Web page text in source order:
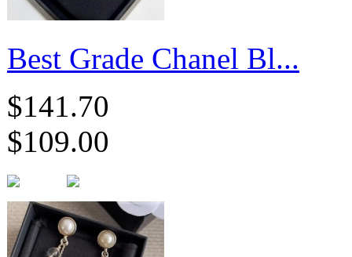
Best Grade Chanel Bl...
$141.70
$109.00